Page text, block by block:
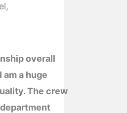
overall
am a huge
The crew